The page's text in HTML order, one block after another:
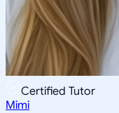
Certified Tutor
Mimi